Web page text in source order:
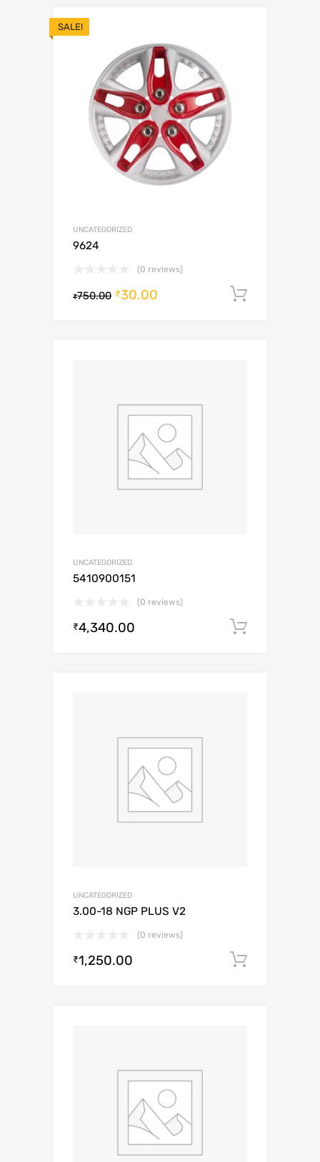
SALE!
UNCATEGORIZED
9624
(0 reviews)
₹750.00 ₹30.00
UNCATEGORIZED
5410900151
(0 reviews)
₹4,340.00
UNCATEGORIZED
3.00-18 NGP PLUS V2
(0 reviews)
₹1,250.00